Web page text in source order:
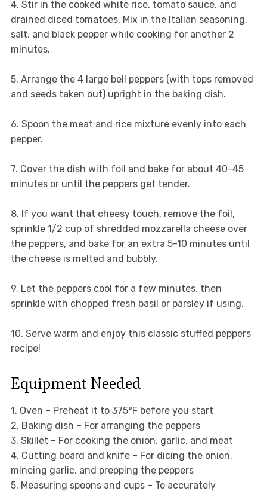
4. Stir in the cooked white rice, tomato sauce, and
drained diced tomatoes. Mix in the Italian seasoning,
salt, and black pepper while cooking for another 2
minutes.
5. Arrange the 4 large bell peppers (with tops removed
and seeds taken out) upright in the baking dish.
6. Spoon the meat and rice mixture evenly into each
pepper.
7. Cover the dish with foil and bake for about 40-45
minutes or until the peppers get tender.
8. If you want that cheesy touch, remove the foil,
sprinkle 1/2 cup of shredded mozzarella cheese over
the peppers, and bake for an extra 5-10 minutes until
the cheese is melted and bubbly.
9. Let the peppers cool for a few minutes, then
sprinkle with chopped fresh basil or parsley if using.
10. Serve warm and enjoy this classic stuffed peppers
recipe!
Equipment Needed
1. Oven – Preheat it to 375°F before you start
2. Baking dish – For arranging the peppers
3. Skillet – For cooking the onion, garlic, and meat
4. Cutting board and knife – For dicing the onion,
mincing garlic, and prepping the peppers
5. Measuring spoons and cups – To accurately